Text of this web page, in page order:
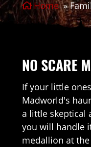
Home»
NO SCARE
If your little
Madworld's
a little skeptical
you will handle
medallion at